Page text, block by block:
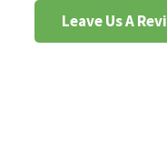
Leave Us A